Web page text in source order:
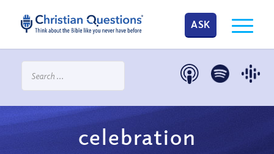
ASK
celebration